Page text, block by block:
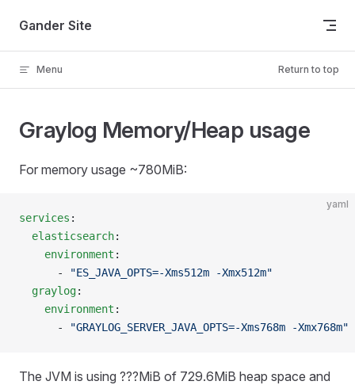
Skip to content
Gander Site
Menu Return to top
Graylog Memory/Heap usage
For memory usage ~780MiB:
yaml
services :
  elasticsearch
:
    environment
:
      -
"ES_JAVA_OPTS=-Xms512m -Xmx512m"
  graylog
:
    environment
:
      -
"GRAYLOG_SERVER_JAVA_OPTS=-Xms768m -Xmx768m"
The JVM is using ???MiB of 729.6MiB heap space and